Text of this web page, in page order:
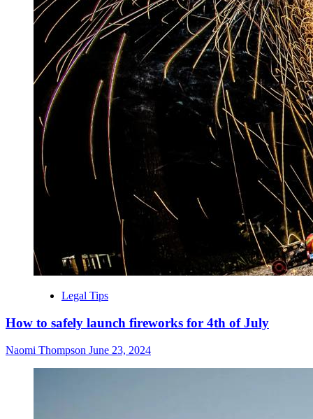
Legal Tips
How to safely launch fireworks for 4th of July
Naomi Thompson June 23, 2024